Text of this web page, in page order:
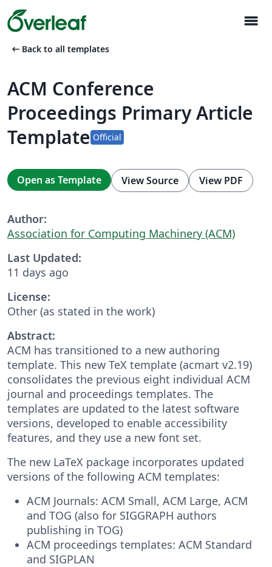
menu
arrow_left_alt Back to all templates
ACM Conference
Proceedings Primary Article
Template Official
Open as Template View Source View PDF
Author:
Association for Computing Machinery (ACM)
Last Updated:
11 days ago
License:
Other (as stated in the work)
Abstract:
ACM has transitioned to a new authoring
template. This new TeX template (acmart v2.19)
consolidates the previous eight individual ACM
journal and proceedings templates. The
templates are updated to the latest software
versions, developed to enable accessibility
features, and they use a new font set.
The new LaTeX package incorporates updated
versions of the following ACM templates:
ACM Journals: ACM Small, ACM Large, ACM
and TOG (also for SIGGRAPH authors
publishing in TOG)
ACM proceedings templates: ACM Standard
and SIGPLAN